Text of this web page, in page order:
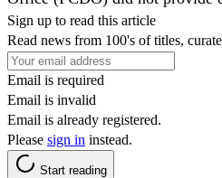
Sign up to read this article
Read news from 100's of titles,
Email is required
Email is invalid
Email is already registered.
Please sign in instead.
Start reading